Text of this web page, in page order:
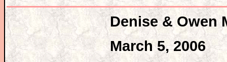
Denise & Owen
March 5, 2006